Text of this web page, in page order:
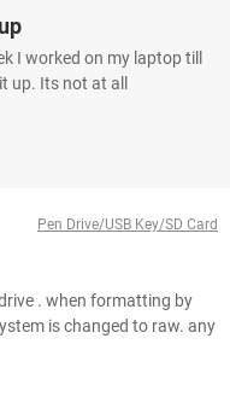
I worked on my laptop till
up. Its not at all
Pen Drive/USB Key/SD Card
. when formatting by
is changed to raw. any